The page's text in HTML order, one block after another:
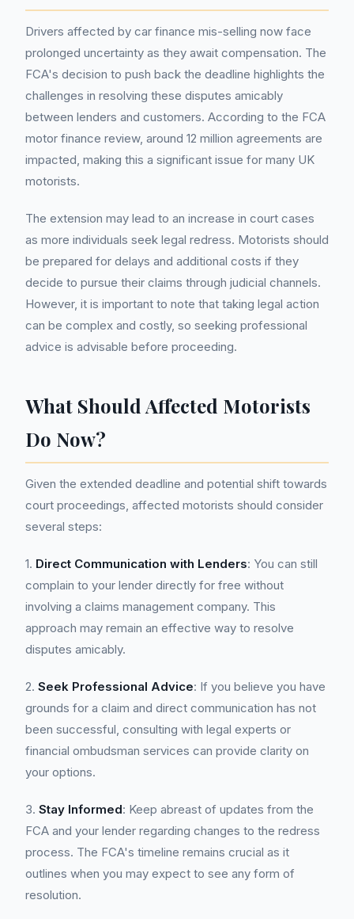
Drivers affected by car finance mis-selling now face
prolonged uncertainty as they await compensation. The
FCA's decision to push back the deadline highlights the
challenges in resolving these disputes amicably
between lenders and customers. According to the FCA
motor finance review, around 12 million agreements are
impacted, making this a significant issue for many UK
motorists.
The extension may lead to an increase in court cases
as more individuals seek legal redress. Motorists should
be prepared for delays and additional costs if they
decide to pursue their claims through judicial channels.
However, it is important to note that taking legal action
can be complex and costly, so seeking professional
advice is advisable before proceeding.
What Should Affected Motorists
Do Now?
Given the extended deadline and potential shift towards
court proceedings, affected motorists should consider
several steps:
1. Direct Communication with Lenders: You can still
complain to your lender directly for free without
involving a claims management company. This
approach may remain an effective way to resolve
disputes amicably.
2. Seek Professional Advice: If you believe you have
grounds for a claim and direct communication has not
been successful, consulting with legal experts or
financial ombudsman services can provide clarity on
your options.
3. Stay Informed: Keep abreast of updates from the
FCA and your lender regarding changes to the redress
process. The FCA's timeline remains crucial as it
outlines when you may expect to see any form of
resolution.